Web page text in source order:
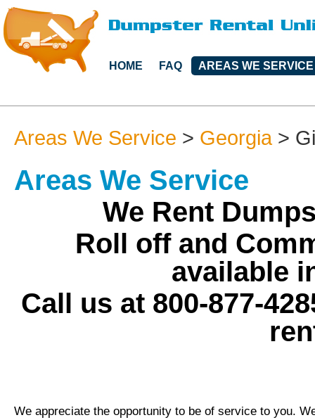
HOME FAQ AREAS WE SERVICE
Areas We Service > Georgia>
Areas We Service
We Rent
Roll off and
available
Call us at 800-877-
We appreciate the opportunity to be of service to you.